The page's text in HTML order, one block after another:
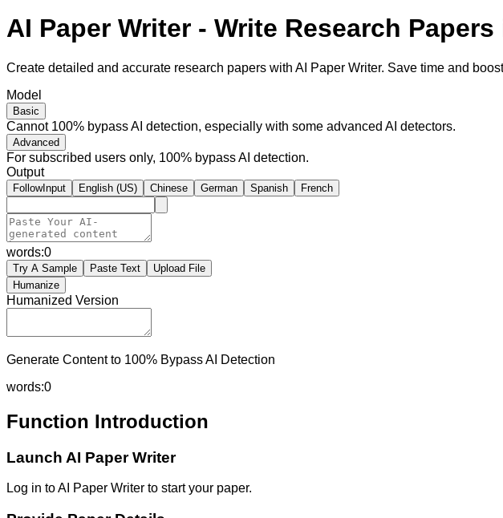
AI Paper Writer - Write Research
Create detailed and accurate research papers with AI Paper Writer. Save time and
Model
Basic
Cannot 100% bypass AI detection, especially with some advanced AI detectors.
Advanced
For subscribed users only, 100% bypass AI detection.
Output
FollowInput English (US) Chinese German Spanish French
words:0
Try A Sample Paste Text
Upload File
Humanize
Humanized Version
Generate Content to 100% Bypass AI Detection
words:0
Function Introduction
Launch AI Paper Writer
Log in to AI Paper Writer to start your paper.